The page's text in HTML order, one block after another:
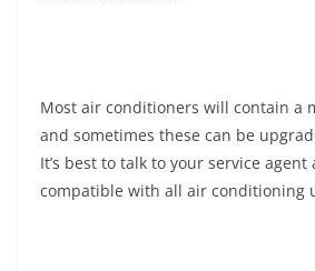
Most air conditioners will contain a
and sometimes these can be
It’s best to talk to your service
compatible with all air conditioning